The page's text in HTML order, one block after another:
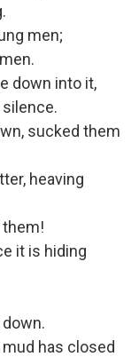
men;
down into it,
sucked them
heaving
them!
it is hiding
has closed